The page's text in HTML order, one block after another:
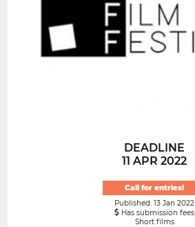
DEADLINE
11 APR 2022
Call for entries!
Published: 13 Jan 2022
Has submission fees
Short films